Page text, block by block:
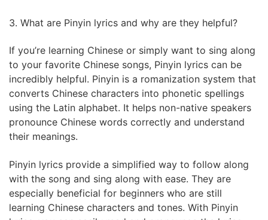
3. What are Pinyin lyrics and why are they helpful?
If you’re learning Chinese or simply want to sing along
to your favorite Chinese songs, Pinyin lyrics can be
incredibly helpful. Pinyin is a romanization system that
converts Chinese characters into phonetic spellings
using the Latin alphabet. It helps non-native speakers
pronounce Chinese words correctly and understand
their meanings.
Pinyin lyrics provide a simplified way to follow along
with the song and sing along with ease. They are
especially beneficial for beginners who are still
learning Chinese characters and tones. With Pinyin